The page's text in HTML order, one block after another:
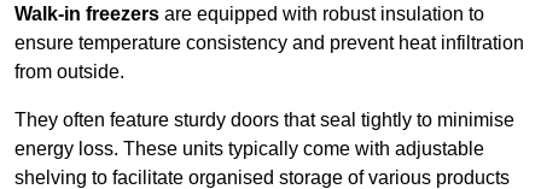
Walk-in freezers are equipped with robust insulation to
ensure temperature consistency and prevent heat infiltration
from outside.
They often feature sturdy doors that seal tightly to minimise
energy loss. These units typically come with adjustable
shelving to facilitate organised storage of various products